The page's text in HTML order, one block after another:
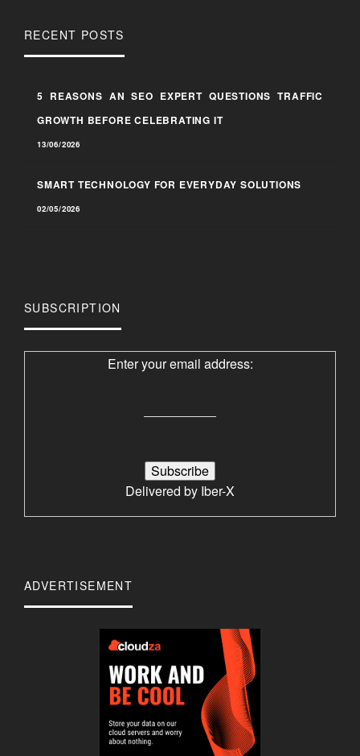
RECENT POSTS
5 REASONS AN SEO EXPERT QUESTIONS TRAFFIC
GROWTH BEFORE CELEBRATING IT
13/06/2026
SMART TECHNOLOGY FOR EVERYDAY SOLUTIONS
02/05/2026
SUBSCRIPTION
Enter your email address:
Delivered by Iber-X
ADVERTISEMENT